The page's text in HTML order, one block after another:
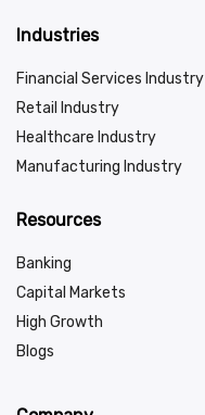
Industries
Financial Services Industry
Retail Industry
Healthcare Industry
Manufacturing Industry
Resources
Banking
Capital Markets
High Growth
Blogs